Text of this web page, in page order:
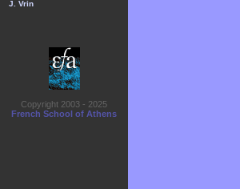
J. Vrin
Copyright 2003 - 2025
French School of Athens